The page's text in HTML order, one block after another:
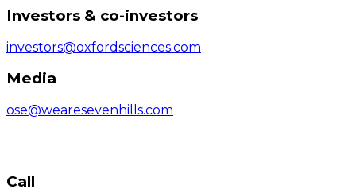
Investors & co-investors
investors@oxfordsciences.com
Media
ose@wearesevenhills.com
Call